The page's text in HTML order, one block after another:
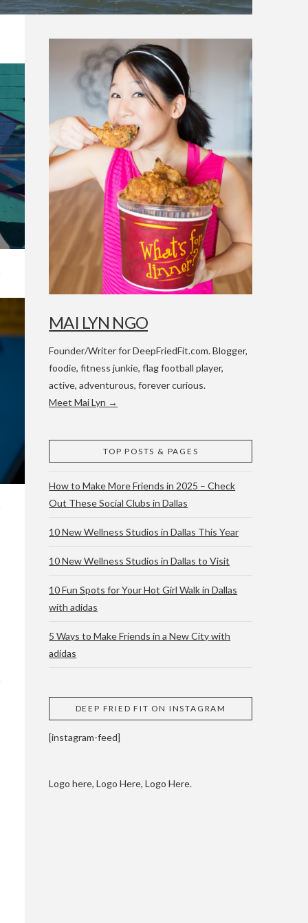
& ATX
AND
MAI LYN NGO
Founder/Writer for DeepFriedFit.com. Blogger,
foodie, fitness junkie, flag football player,
active, adventurous, forever curious.
Meet Mai Lyn →
TOP POSTS & PAGES
How to Make More Friends in 2025 – Check
Out These Social Clubs in Dallas
10 New Wellness Studios in Dallas This Year
10 New Wellness Studios in Dallas to Visit
10 Fun Spots for Your Hot Girl Walk in Dallas
with adidas
5 Ways to Make Friends in a New City with
adidas
DEEP FRIED FIT ON INSTAGRAM
[instagram-feed]
Logo here, Logo Here, Logo Here.